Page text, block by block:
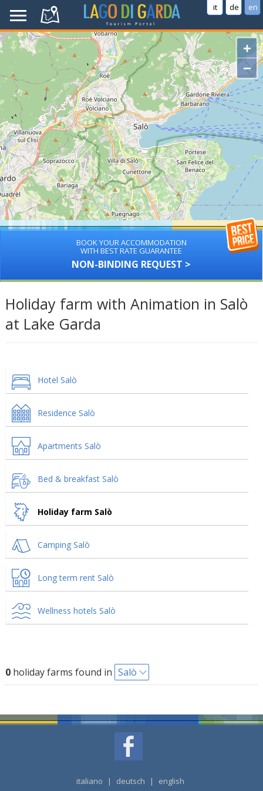
it de en
+
−
BOOK YOUR ACCOMMODATION
WITH BEST RATE GUARANTEE
NON-BINDING REQUEST >
Holiday farm with Animation in Salò
at Lake Garda
Hotel Salò
Residence Salò
Apartments Salò
Bed & breakfast Salò
Holiday farm Salò
Camping Salò
Long term rent Salò
Wellness hotels Salò
0holiday farms found in Salò
italiano | deutsch | english